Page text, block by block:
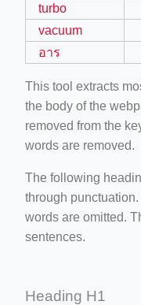
turbo
vacuum
อาร
This tool extracts
the body of the
removed from the
words are removed.
The following
through
words are omitted.
sentences.
Heading H1